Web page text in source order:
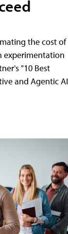
the cost of
experimentation
"10 Best
and Agentic AI